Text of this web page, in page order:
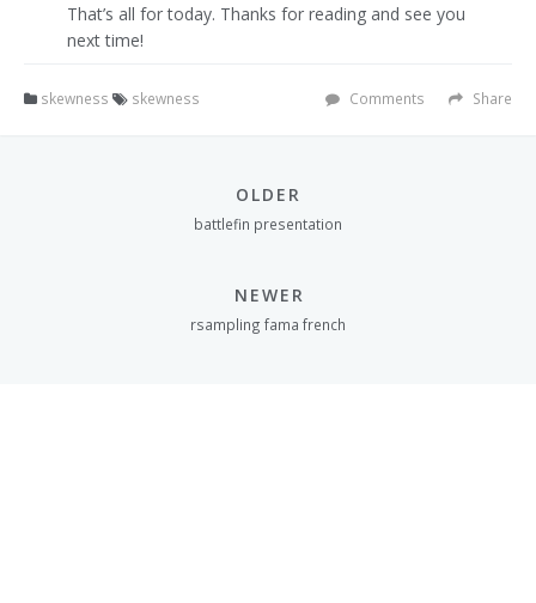
That’s all for today. Thanks for reading and see you
next time!
Share
Comments
skewness skewness
OLDER
battlefin presentation
NEWER
rsampling fama french